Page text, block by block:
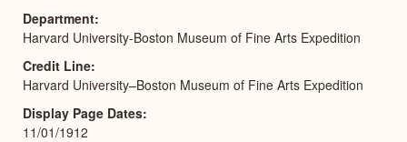
Department
Harvard University-Boston Museum of Fine Arts Expedition
Credit Line
Harvard University–Boston Museum of Fine Arts Expedition
Display Page Dates
11/01/1912